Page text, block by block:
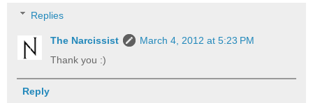
Replies
The Narcissist
March 4, 2012 at 5:23 PM
Thank you :)
Reply